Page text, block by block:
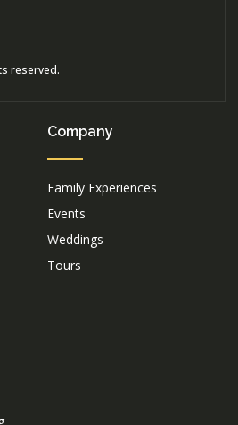
reserved.
Company
Family Experiences
Events
Weddings
Tours